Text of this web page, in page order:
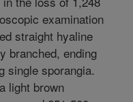
examination
straight hyaline
branched, ending
single sporangia.
light brown